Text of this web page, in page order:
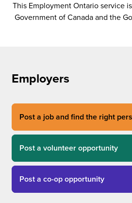
This Employment Ontario service
Government of Canada and the
Employers
Post a job and find the right
Post a volunteer opportunity
Post a co-op opportunity